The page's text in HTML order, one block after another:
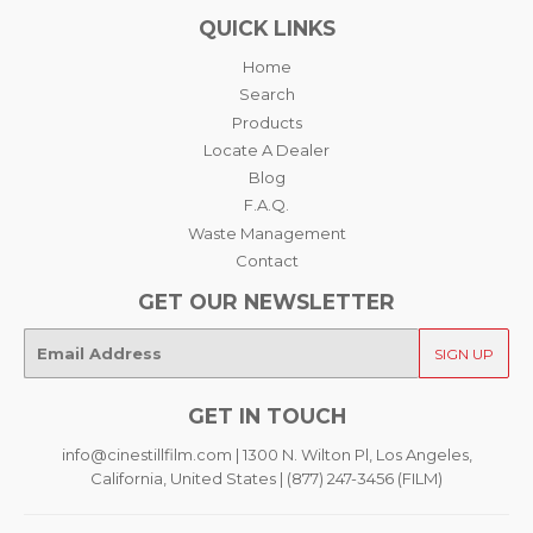
QUICK LINKS
Home
Search
Products
Locate A Dealer
Blog
F.A.Q.
Waste Management
Contact
GET OUR NEWSLETTER
mail
SIGN UP
GET IN TOUCH
info@cinestillfilm.com | 1300 N. Wilton Pl, Los Angeles,
California, United States | (877) 247-3456 (FILM)